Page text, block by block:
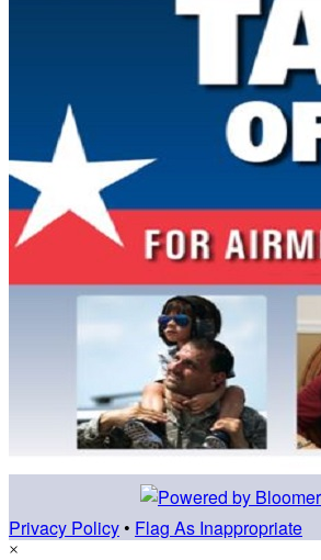
Privacy Policy • Flag As Inappropriate
×